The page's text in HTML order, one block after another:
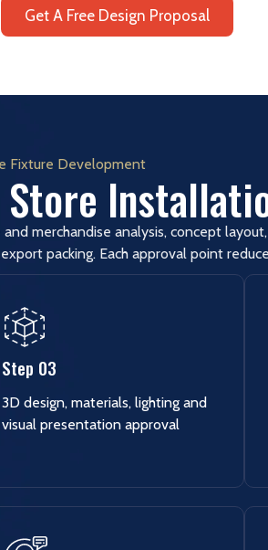
Get A Free Design Proposal
Fixture Development
merchandise analysis, concept
packing. Each approval point
Step 03
3D design, materials, lighting and
visual presentation approval